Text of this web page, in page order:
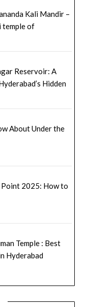
Kali Mandir –
temple of
Reservoir: A
Hidden
About Under the
2025: How to
Temple : Best
Hyderabad